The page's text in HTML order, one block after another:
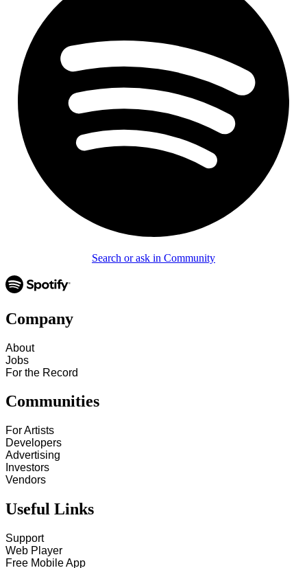
Search or ask in Community
Company
About
Jobs
For the Record
Communities
For Artists
Developers
Advertising
Investors
Vendors
Useful Links
Support
Web Player
Free Mobile App